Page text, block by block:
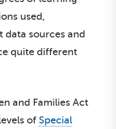
used,
sources and
quite different
and Families Act
of Special